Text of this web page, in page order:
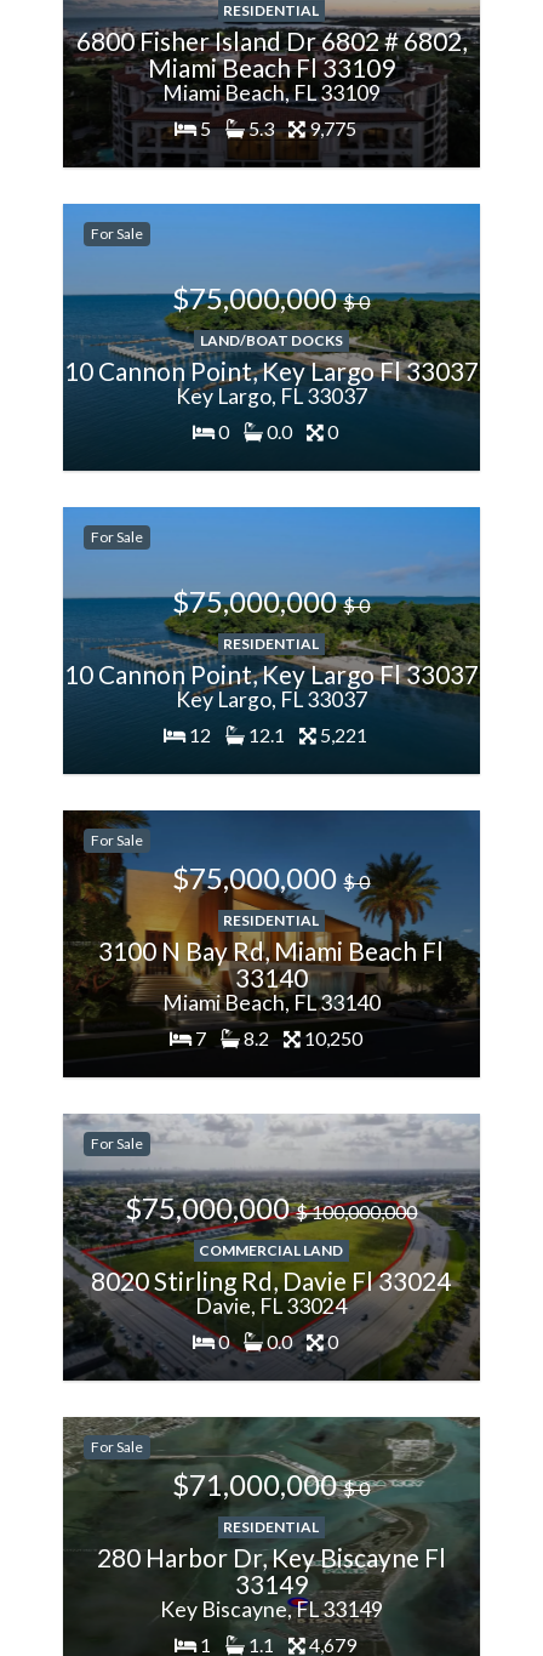
RESIDENTIAL
6800 Fisher Island Dr 6802 # 6802,
Miami Beach Fl 33109
Miami Beach, FL 33109
5 5.3 9,775
For Sale
$75,000,000$ 0
LAND/BOAT DOCKS
10 Cannon Point, Key Largo Fl 33037
Key Largo, FL 33037
0 0.0 0
200%
More
For Sale
$75,000,000$ 0
RESIDENTIAL
10 Cannon Point, Key Largo Fl 33037
Key Largo, FL 33037
12 12.1 5,221
200%
More
For Sale
$75,000,000$ 0
RESIDENTIAL
3100 N Bay Rd, Miami Beach Fl
33140
Miami Beach, FL 33140
7 8.2 10,250
200%
More
For Sale
$75,000,000$ 100,000,000
COMMERCIAL LAND
8020 Stirling Rd, Davie Fl 33024
Davie, FL 33024
0 0.0 0
-28.57%
Less
For Sale
$71,000,000$ 0
RESIDENTIAL
280 Harbor Dr, Key Biscayne Fl
33149
Key Biscayne, FL 33149
1 1.1 4,679
200%
More